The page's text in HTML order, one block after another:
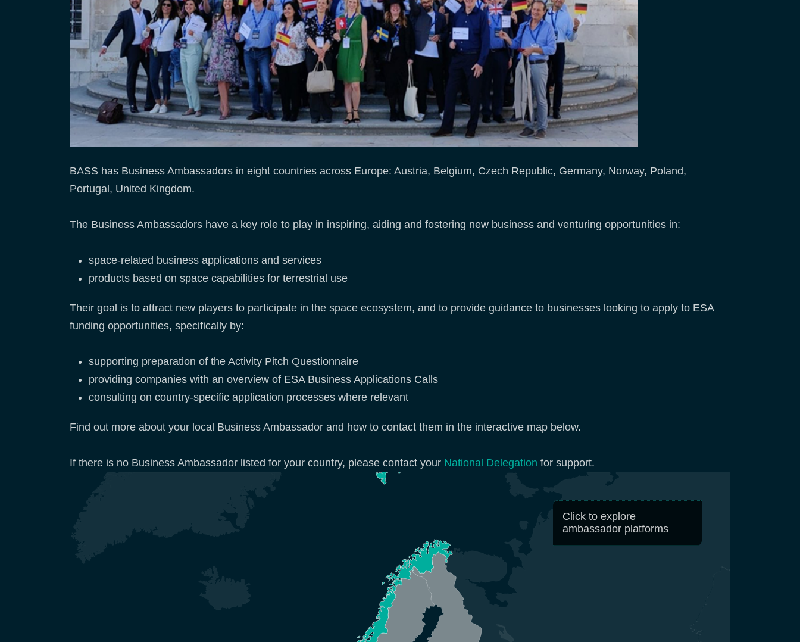
BASS has Business Ambassadors in eight countries across Europe: Austria, Belgium, Czech Republic, Germany, Norway, Poland,
Portugal, United Kingdom.
The Business Ambassadors have a key role to play in inspiring, aiding and fostering new business and venturing opportunities in:
space-related business applications and services
products based on space capabilities for terrestrial use
Their goal is to attract new players to participate in the space ecosystem, and to provide guidance to businesses looking to apply to ESA
funding opportunities, specifically by:
supporting preparation of the Activity Pitch Questionnaire
providing companies with an overview of ESA Business Applications Calls
consulting on country-specific application processes where relevant
Find out more about your local Business Ambassador and how to contact them in the interactive map below.
If there is no Business Ambassador listed for your country, please contact your National Delegation for support.
Click to explore
ambassador platforms